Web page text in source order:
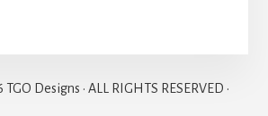
Designs · ALL RIGHTS RESERVED ·